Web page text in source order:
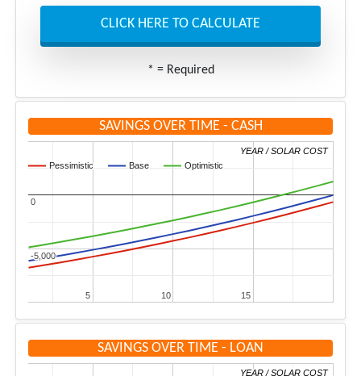
CLICK HERE TO CALCULATE
* = Required
SAVINGS OVER TIME - CASH
5
5 10
10 15
15
-5,000
-5,000
0
0
YEAR / SOLAR COST
YEAR / SOLAR COST
Pessimistic
Pessimistic Base
Base Optimistic
Optimistic
SAVINGS OVER TIME - LOAN
YEAR / SOLAR COST
YEAR / SOLAR COST